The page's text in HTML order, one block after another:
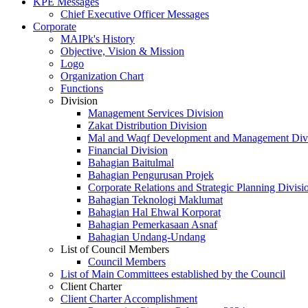
Chief Executive Officer Messages
Corporate
MAIPk's History
Objective, Vision & Mission
Logo
Organization Chart
Functions
Division
Management Services Division
Zakat Distribution Division
Mal and Waqf Development and Management
Financial Division
Bahagian Baitulmal
Bahagian Pengurusan Projek
Corporate Relations and Strategic Planning
Bahagian Teknologi Maklumat
Bahagian Hal Ehwal Korporat
Bahagian Pemerkasaan Asnaf
Bahagian Undang-Undang
List of Council Members
Council Members
List of Main Committees established by the Council
Client Charter
Client Charter Accomplishment